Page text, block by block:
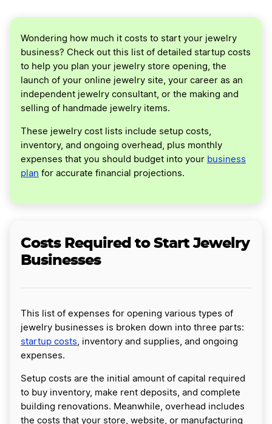
Wondering how much it costs to start your jewelry
business? Check out this list of detailed startup costs
to help you plan your jewelry store opening, the
launch of your online jewelry site, your career as an
independent jewelry consultant, or the making and
selling of handmade jewelry items.
These jewelry cost lists include setup costs,
inventory, and ongoing overhead, plus monthly
expenses that you should budget into your business
plan for accurate financial projections.
Costs Required to Start Jewelry
Businesses
This list of expenses for opening various types of
jewelry businesses is broken down into three parts:
startup costs, inventory and supplies, and ongoing
expenses.
Setup costs are the initial amount of capital required
to buy inventory, make rent deposits, and complete
building renovations. Meanwhile, overhead includes
the costs that your store, website, or manufacturing